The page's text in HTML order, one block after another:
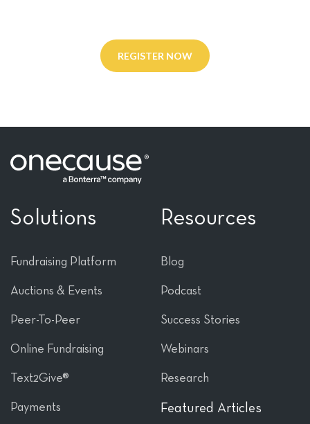
REGISTER NOW
Solutions
Fundraising Platform
Auctions & Events
Peer-To-Peer
Online Fundraising
Text2Give®
Payments
Resources
Blog
Podcast
Success Stories
Webinars
Research
Featured Articles